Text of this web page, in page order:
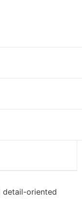
detail-oriented